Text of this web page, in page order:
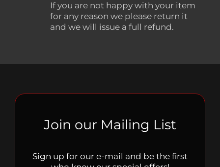
If you are not happy with your item
for any reason we please return it
and we will issue a full refund.
Join our Mailing List
Sign up for our e-mail and be the first